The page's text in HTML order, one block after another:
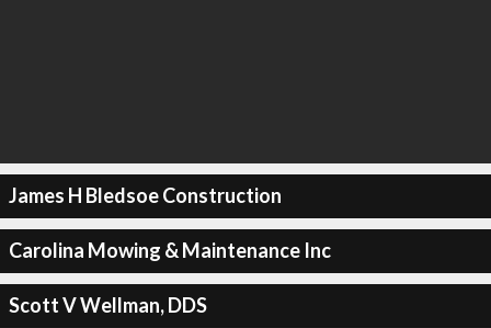
James H Bledsoe Construction
Carolina Mowing & Maintenance Inc
Scott V Wellman, DDS